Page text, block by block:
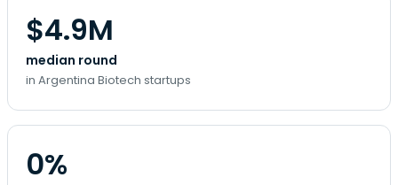
$4.9M
median round
in Argentina Biotech startups
0%